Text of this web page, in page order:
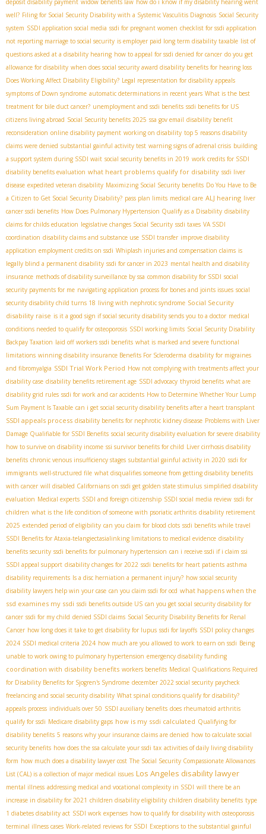
well? Filing for Social Security Disability with a Systemic Vasculitis Diagnosis Social Security
system SSDI application social media ssdi for pregnant women checklist for ssdi application
not reporting marriage to social security is employer paid long term disability taxable list of
questions asked at a disability hearing how to appeal for ssdi denied for cancer do you get
allowance for disability when does social security award disability benefits for hearing loss
Does Working Affect Disability Eligibility? Legal representation for disability appeals
symptoms of Down syndrome automatic determinations in recent years What is the best
treatment for bile duct cancer? unemployment and ssdi benefits ssdi benefits for US
citizens living abroad Social Security benefits 2025 ssa gov email disability benefit
reconsideration online disability payment working on disability top 5 reasons disability
claims were denied substantial gainful activity test warning signs of adrenal crisis building
a support system during SSDI wait social security benefits in 2019 work credits for SSDI
disability benefits evaluation what heart problems qualify for disability ssdi liver
disease expedited veteran disability Maximizing Social Security benefits Do You Have to Be
a Citizen to Get Social Security Disability? pass plan limits medical care ALJ hearing liver
cancer ssdi benefits How Does Pulmonary Hypertension Qualify as a Disability disability
claims for childs education legislative changes Social Security ssdi taxes VA SSDI
coordination disability claims and substance use SSDI transfer improve disability
application employment credits on ssdi Whiplash injuries and compensation claims is
legally blind a permanent disability ssdi for cancer in 2023 mental health and disability
insurance methods of disability surveillance by ssa common disability for SSDI social
security payments for me navigating application process for bones and joints issues social
security disability child turns 18 living with nephrotic syndrome Social Security
disability raise is it a good sign if social security disability sends you to a doctor medical
conditions needed to qualify for osteoporosis SSDI working limits Social Security Disability
Backpay Taxation laid off workers ssdi benefits what is marked and severe functional
limitations winning disability insurance Benefits For Scleroderma disability for migraines
and fibromyalgia SSDI Trial Work Period How not complying with treatments affect your
disability case disability benefits retirement age SSDI advocacy thyroid benefits what are
disability grid rules ssdi for work and car accidents How to Determine Whether Your Lump
Sum Payment Is Taxable can i get social security disability benefits after a heart transplant
SSDI appeals process disability benefits for nephrotic kidney disease Problems with Liver
Damage Qualifiable for SSDI Benefits social security disability evaluation for severe disability
how to survive on disability income ssi survivor benefits for child Liver cirrhosis disability
benefits chronic venous insufficiency stages substantial gainful activity in 2020 ssdi for
immigrants well-structured file what disqualifies someone from getting disability benefits
with cancer will disabled Californians on ssdi get golden state stimulus simplified disability
evaluation Medical experts SSDI and foreign citizenship SSDI social media review ssdi for
children what is the life condition of someone with psoriatic arthritis disability retirement
2025 extended period of eligibility can you claim for blood clots ssdi benefits while travel
SSDI Benefits for Ataxia-telangiectasia​linking limitations to medical evidence disability
benefits security ssdi benefits for pulmonary hypertension can i receive ssdi if i claim ssi
SSDI appeal support disability changes for 2022 ssdi benefits for heart patients asthma
disability requirements Is a disc herniation a permanent injury? how social security
disability lawyers help win your case can you claim ssdi for ocd what happens when the
ssd examines my ssdi ssdi benefits outside US can you get social security disability for
cancer ssdi for my child denied SSDI claims Social Security Disability Benefits for Renal
Cancer how long does it take to get disability for lupus ssdi for layoffs SSDI policy changes
2024 SSDI medical criteria 2024 how much are you allowed to work to earn on ssdi Being
unable to work owing to pulmonary hypertension emergency disability funding
coordination with disability benefits workers benefits Medical Qualifications Required
for Disability Benefits for Sjogren's Syndrome december 2022 social security paycheck
freelancing and social security disability What spinal conditions qualify for disability?
appeals process individuals over 50 SSDI auxiliary benefits does rheumatoid arthritis
qualify for ssdi Medicare disability gaps how is my ssdi calculated Qualifying for
disability benefits 5 reasons why your insurance claims are denied how to calculate social
security benefits how does the ssa calculate your ssdi tax activities of daily living disability
form how much does a disability lawyer cost The Social Security Compassionate Allowances
List (CAL) is a collection of major medical issues Los Angeles disability lawyer
mental illness addressing medical and vocational complexity in SSDI will there be an
increase in disability for 2021 children disability eligibility children disability benefits type
1 diabetes disability act SSDI work expenses how to qualify for disability with osteoporosis
terminal illness cases Work-related reviews for SSDI Exceptions to the substantial gainful